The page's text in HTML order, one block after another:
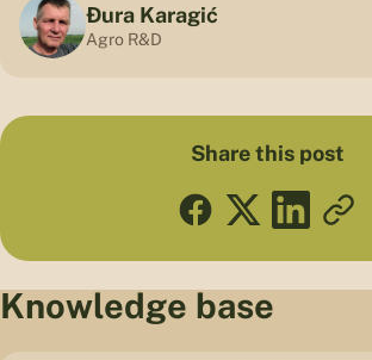
Đura Karagić
Agro R&D
Share this post
Knowledge base